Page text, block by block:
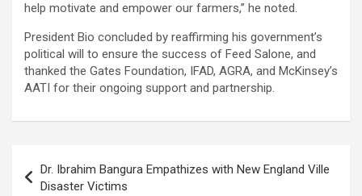
help motivate and empower our farmers,” he noted.
President Bio concluded by reaffirming his government’s
political will to ensure the success of Feed Salone, and
thanked the Gates Foundation, IFAD, AGRA, and McKinsey’s
AATI for their ongoing support and partnership.
navigation
Dr. Ibrahim Bangura Empathizes with New England Ville
Disaster Victims